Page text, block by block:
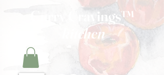
Curry Cravings™
kitchen